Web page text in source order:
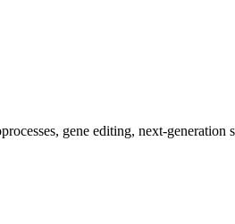
gene editing, next-